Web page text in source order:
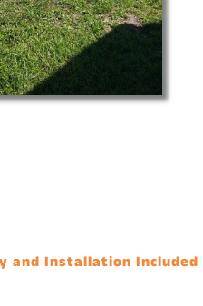
and Installation Included